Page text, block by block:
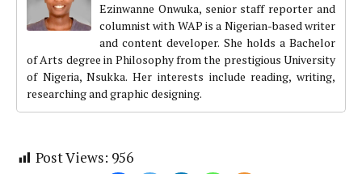
Ezinwanne Onwuka, senior staff reporter and
columnist with WAP is a Nigerian-based writer
and content developer. She holds a Bachelor
of Arts degree in Philosophy from the prestigious University
of Nigeria, Nsukka. Her interests include reading, writing,
researching and graphic designing.
Post Views: 956